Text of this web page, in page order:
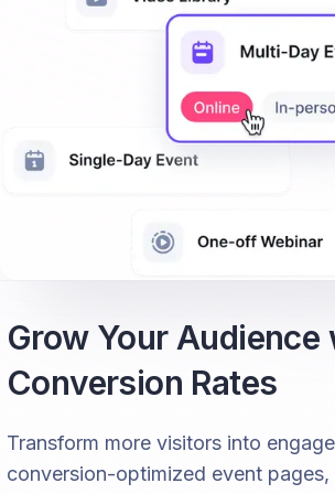
Grow Your
Conversion Rates
Transform more visitors into
conversion-optimized event